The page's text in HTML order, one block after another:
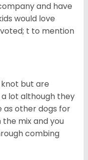
and have
would love
t to mention
but are
lot although they
as other dogs for
mix and you
combing